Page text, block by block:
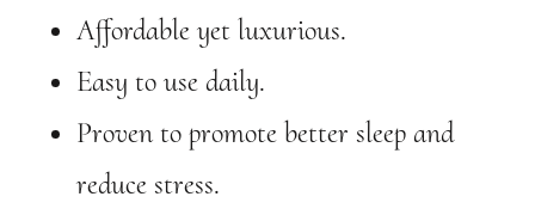
Affordable yet luxurious.
Easy to use daily.
Proven to promote better sleep and
reduce stress.